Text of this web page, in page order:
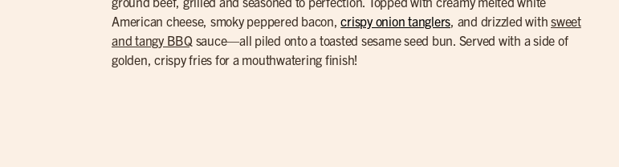
American cheese, smoky peppered bacon,crispy onion tanglers , and drizzled with sweet
and tangy BBQ sauce—all piled onto a toasted sesame seed bun. Served with a side of
golden, crispy fries for a mouthwatering finish!